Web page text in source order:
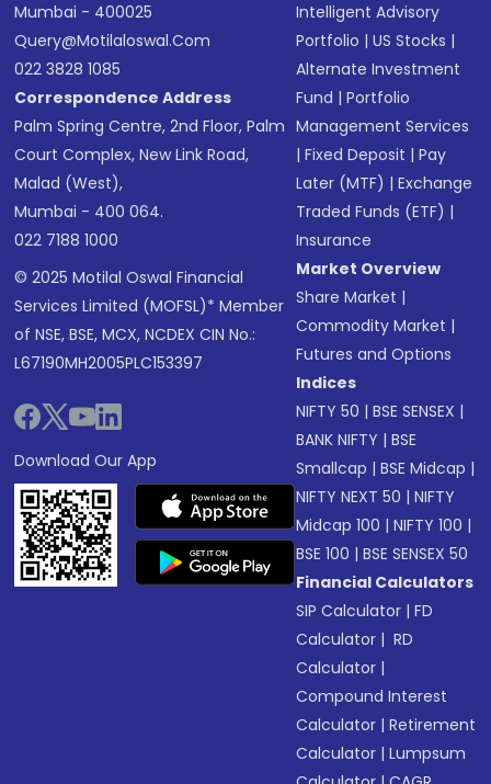
Mumbai - 400025
Query@motilaloswal.com
022 3828 1085
Correspondence Address
Palm Spring Centre, 2nd Floor, Palm
Court Complex, New Link Road,
Malad (West),
Mumbai - 400 064.
022 7188 1000
© 2025 Motilal Oswal Financial
Services Limited (MOFSL)* Member
of NSE, BSE, MCX, NCDEX CIN No.:
L67190MH2005PLC153397
Download Our App
Intelligent Advisory
Portfolio |US Stocks |
Alternate Investment
Fund |Portfolio
Management Services
|Fixed Deposit |Pay
Later (MTF) |Exchange
Traded Funds (ETF) |
Insurance
Market Overview
Share Market |
Commodity Market |
Futures and Options
Indices
NIFTY 50 |BSE SENSEX |
BANK NIFTY |BSE
Smallcap |BSE Midcap |
NIFTY NEXT 50 |NIFTY
Midcap 100 |NIFTY 100 |
BSE 100 |BSE SENSEX 50
Financial Calculators
SIP Calculator |FD
Calculator | RD
Calculator |
Compound Interest
Calculator |Retirement
Calculator |Lumpsum